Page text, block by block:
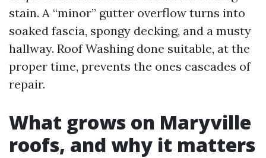
stain. A “minor” gutter overflow turns into
soaked fascia, spongy decking, and a musty
hallway. Roof Washing done suitable, at the
proper time, prevents the ones cascades of
repair.
What grows on Maryville
roofs, and why it matters